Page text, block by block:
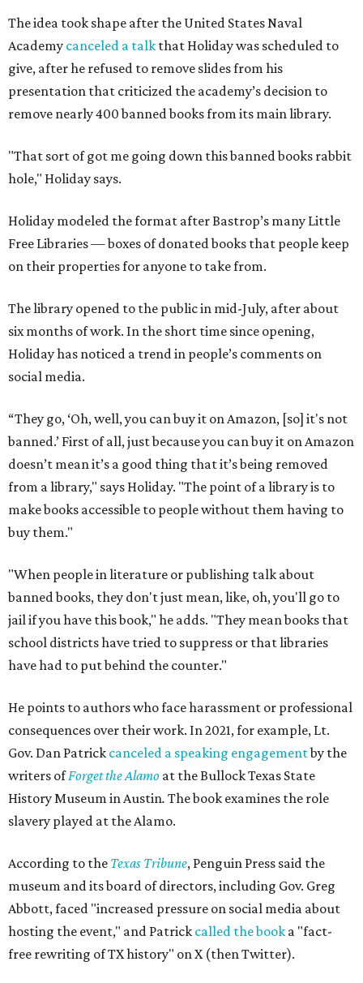
The idea took shape after the United States Naval
Academy canceled a talk that Holiday was scheduled to
give, after he refused to remove slides from his
presentation that criticized the academy’s decision to
remove nearly 400 banned books from its main library.
"That sort of got me going down this banned books rabbit
hole," Holiday says.
Holiday modeled the format after Bastrop’s many Little
Free Libraries — boxes of donated books that people keep
on their properties for anyone to take from.
The library opened to the public in mid-July, after about
six months of work. In the short time since opening,
Holiday has noticed a trend in people’s comments on
social media.
“They go, ‘Oh, well, you can buy it on Amazon, [so] it's not
banned.’ First of all, just because you can buy it on Amazon
doesn’t mean it’s a good thing that it’s being removed
from a library," says Holiday. "The point of a library is to
make books accessible to people without them having to
buy them."
"When people in literature or publishing talk about
banned books, they don't just mean, like, oh, you'll go to
jail if you have this book," he adds. "They mean books that
school districts have tried to suppress or that libraries
have had to put behind the counter."
He points to authors who face harassment or professional
consequences over their work. In 2021, for example, Lt.
Gov. Dan Patrick canceled a speaking engagementby the
writers ofForget the Alamo at the Bullock Texas State
History Museum in Austin. The book examines the role
slavery played at the Alamo.
According to the Texas Tribune, Penguin Press said the
museum and its board of directors, including Gov. Greg
Abbott, faced "increased pressure on social media about
hosting the event," and Patrick called the book a "fact-
free rewriting of TX history" on X (then Twitter).